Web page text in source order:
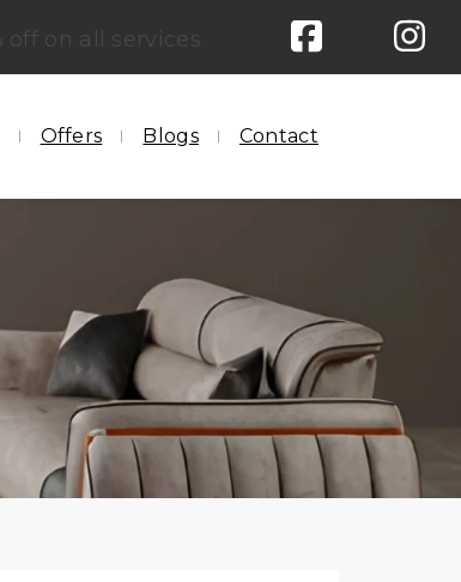
Offers Blogs Contact